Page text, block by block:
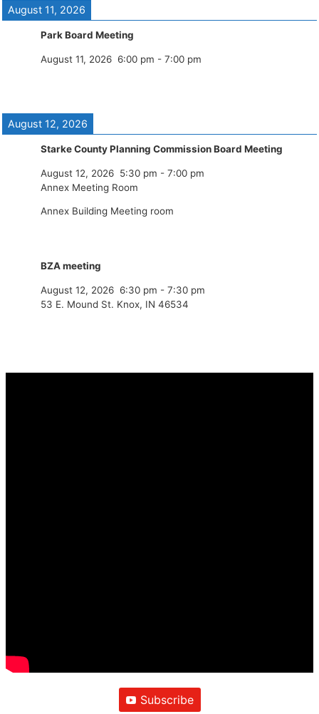
August 11, 2026
Park Board Meeting
August 11, 2026 6:00 pm - 7:00 pm
August 12, 2026
Starke County Planning Commission Board Meeting
August 12, 2026 5:30 pm - 7:00 pm
Annex Meeting Room
Annex Building Meeting room
BZA meeting
August 12, 2026 6:30 pm - 7:30 pm
53 E. Mound St. Knox, IN 46534
Subscribe